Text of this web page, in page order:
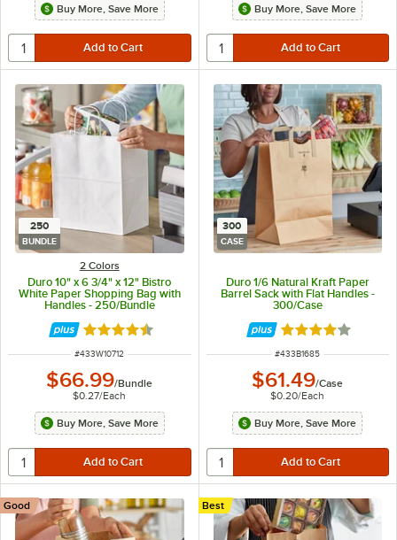
Buy More, Save More Buy More, Save More
250
BUNDLE
2 Colors
Duro 10" x 6 3/4" x 12" Bistro
White Paper Shopping Bag with
Handles - 250/Bundle
Rated 4.7 out of 5 stars
ITEM NUMBER
#433W10712
$66.99/Bundle
$0.27/Each
Buy More, Save More
300
CASE
Duro 1/6 Natural Kraft Paper
Barrel Sack with Flat Handles -
300/Case
Rated 4.2 out of
ITEM NUMBER
#433B1685
$61.49/Case
$0.20/Each
Buy More, Save More
Good Best